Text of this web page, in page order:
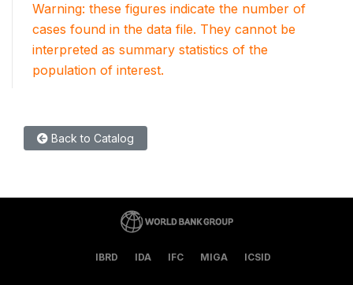
Warning: these figures indicate the number of
cases found in the data file. They cannot be
interpreted as summary statistics of the
population of interest.
Back to Catalog
IBRD IDA IFC MIGA ICSID